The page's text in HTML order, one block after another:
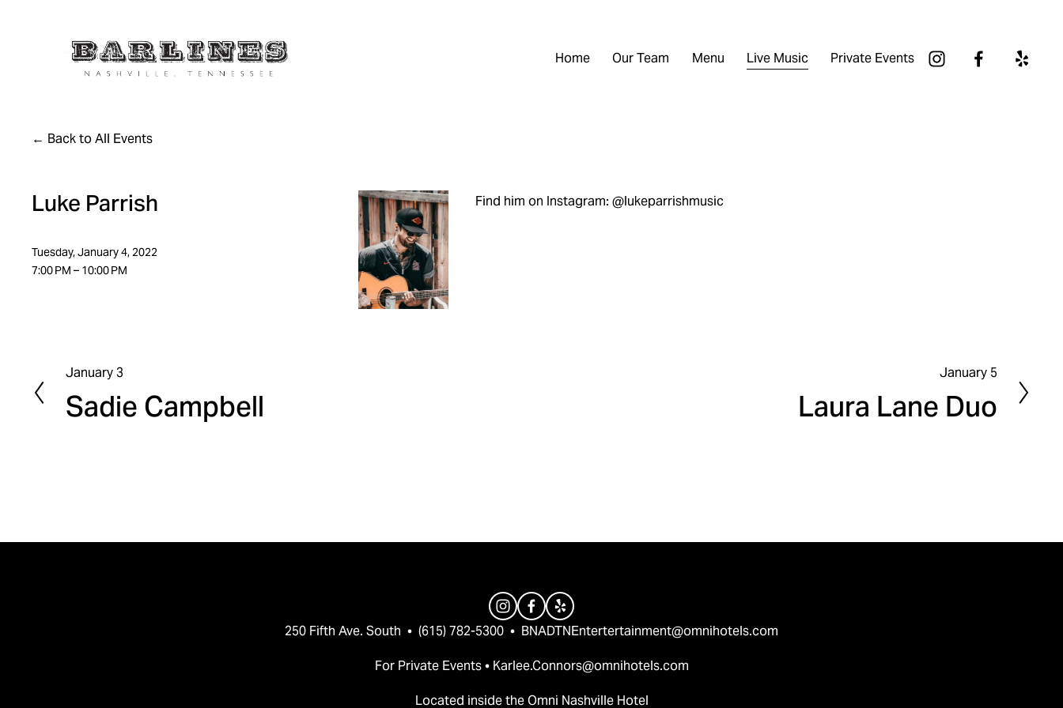
Home Our Team Menu Live Music Private Events
Back to All Events
Luke Parrish
Tuesday, January 4, 2022
7:00 PM
10:00 PM
Find him on Instagram: @lukeparrishmusic
P
r
e
January 3
Sadie Campbell
e
x
January 5
Laura Lane Duo
250 Fifth Ave. South  •  (615) 782-5300  • BNADTNEntertertainment@omnihotels.com
For Private Events • Karlee.Connors@omnihotels.com
Located inside the Omni Nashville Hotel